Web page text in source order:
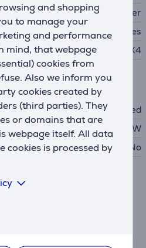
and shopping
to manage your
and performance
mind, that webpage
cookies from
Also we inform you
cookies created by
(third parties). They
or domains that are
webpage itself. All data
cookies is processed by
black, copper
Yes
IPX4
not included
5 - 15 W
No